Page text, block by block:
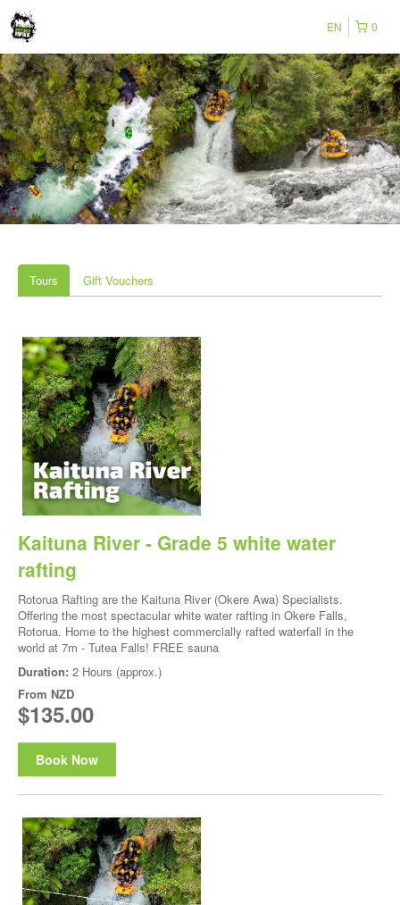
0
EN
Tours Gift Vouchers
Kaituna River - Grade 5 white water
rafting
Rotorua Rafting are the Kaituna River (Okere Awa) Specialists.
Offering the most spectacular white water rafting in Okere Falls,
Rotorua. Home to the highest commercially rafted waterfall in the
world at 7m - Tutea Falls! FREE sauna
Duration: 2 Hours (approx.)
From NZD
$135.00
Book Now